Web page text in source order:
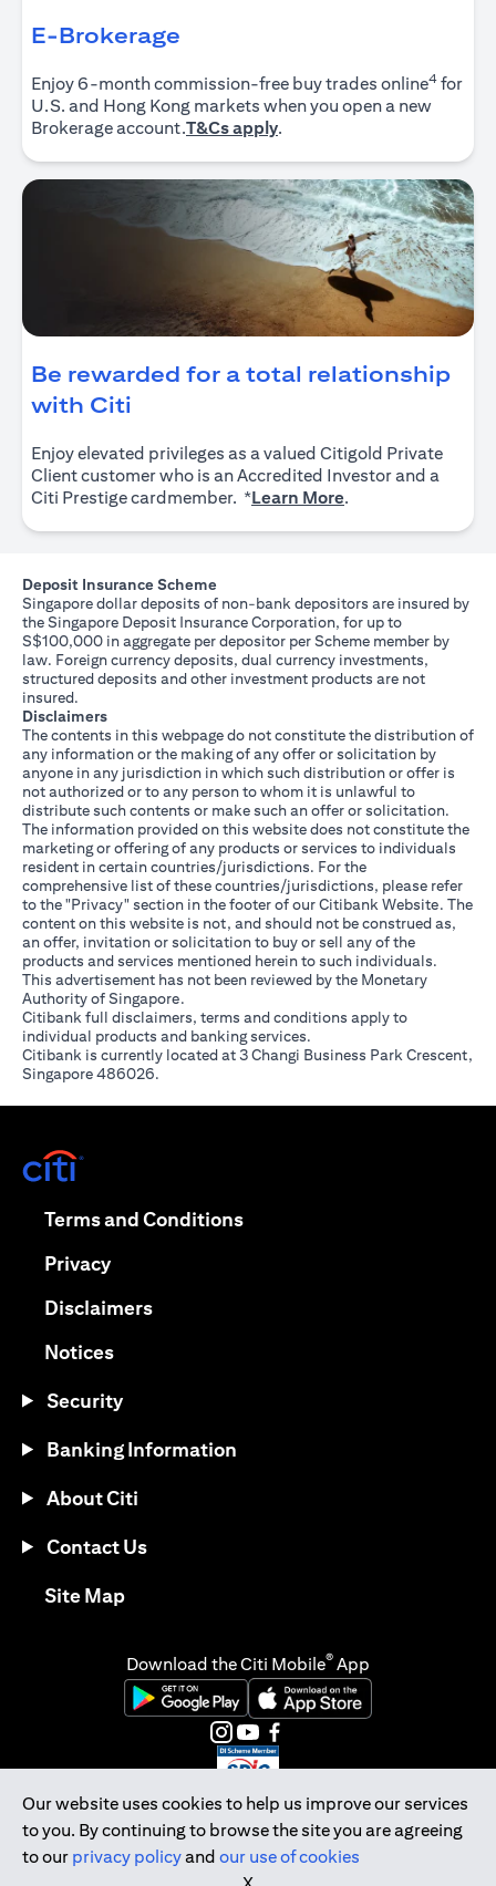
E-Brokerage
Enjoy 6-month commission-free buy trades online4 for
U.S. and Hong Kong markets when you open a new
Brokerage account.T&Cs apply(opens in a new tab)
.
Be rewarded for a total relationship
with Citi
Enjoy elevated privileges as a valued Citigold Private
Client customer who is an Accredited Investor and a
Citi Prestige cardmember. *Learn More.
Deposit Insurance Scheme
Singapore dollar deposits of non-bank depositors are insured by
the Singapore Deposit Insurance Corporation, for up to
S$100,000 in aggregate per depositor per Scheme member by
law. Foreign currency deposits, dual currency investments,
structured deposits and other investment products are not
insured.
Disclaimers
The contents in this webpage do not constitute the distribution of
any information or the making of any offer or solicitation by
anyone in any jurisdiction in which such distribution or offer is
not authorized or to any person to whom it is unlawful to
distribute such contents or make such an offer or solicitation.
The information provided on this website does not constitute the
marketing or offering of any products or services to individuals
resident in certain countries/jurisdictions. For the
comprehensive list of these countries/jurisdictions, please refer
to the "Privacy" section in the footer of our Citibank Website. The
content on this website is not, and should not be construed as,
an offer, invitation or solicitation to buy or sell any of the
products and services mentioned herein to such individuals.
This advertisement has not been reviewed by the Monetary
Authority of Singapore.
Citibank full disclaimers, terms and conditions apply to
individual products and banking services.
Citibank is currently located at 3 Changi Business Park Crescent,
Singapore 486026.
Our website uses cookies to help us improve our services
to you. By continuing to browse the site you are agreeing
to our privacy policyand our use of cookies
Terms and Conditions(opens in a new tab)
Privacy(opens in a new tab)
Disclaimers(opens in a new tab)
Notices(opens in a new tab)
Security
Banking Information
About Citi
Contact Us
Site Map(opens in a new tab)
Download the Citi Mobile® App
(opens in a new tab)(opens in a new tab)
(opens in a new tab)
(opens in a new tab)
(opens in a new tab)
(opens in a new tab)
Citibank Singapore Ltd Co.Reg. No. 200309485K
Copyright © 2026 Citigroup Inc.